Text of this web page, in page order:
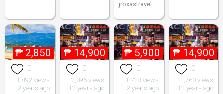
jroxastravel
₱ 2,850
0
1,892 views
12 years ago
₱ 14,900
0
2,096 views
12 years ago
₱ 5,900
0
1,728 views
12 years ago
₱ 14,900
0
1,760 views
12 years ago